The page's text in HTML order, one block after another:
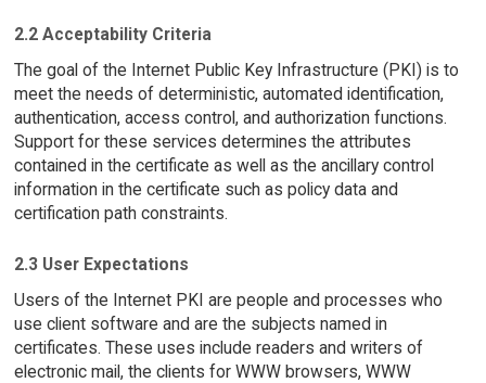
2.2 Acceptability Criteria
The goal of the Internet Public Key Infrastructure (PKI) is to
meet the needs of deterministic, automated identification,
authentication, access control, and authorization functions.
Support for these services determines the attributes
contained in the certificate as well as the ancillary control
information in the certificate such as policy data and
certification path constraints.
2.3 User Expectations
Users of the Internet PKI are people and processes who
use client software and are the subjects named in
certificates. These uses include readers and writers of
electronic mail, the clients for WWW browsers, WWW